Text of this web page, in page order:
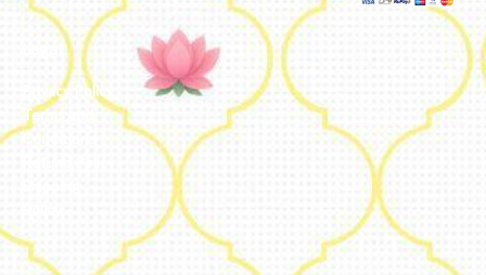
Privacy Policy
Terms and
Conditions